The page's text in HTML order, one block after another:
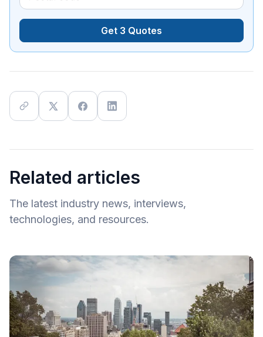
Get 3 Quotes
Related articles
The latest industry news, interviews,
technologies, and resources.